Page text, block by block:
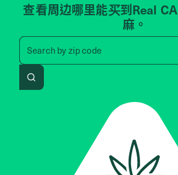
查看周边哪里能买到Real
麻。
Search by zip code
Search
Search